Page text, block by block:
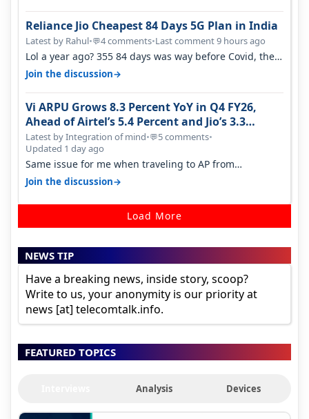
Reliance Jio Cheapest 84 Days 5G Plan in India
Latest by Rahul•💬4 comments•Last comment 9 hours ago
Lol a year ago? 355 84 days was way before Covid, then
it becomes 485 and then 5…
Join the discussion→
Vi ARPU Grows 8.3 Percent YoY in Q4 FY26,
Ahead of Airtel’s 5.4 Percent and Jio’s 3.3
Percent in Q1 FY27
Latest by Integration of mind•💬5 comments•
Updated 1 day ago
Same issue for me when traveling to AP from
karnataka, there is high latency of…
Join the discussion→
Load More
NEWS TIP
Have a breaking news, inside story, scoop?
Write to us, your anonymity is our priority at
news [at] telecomtalk.info.
FEATURED TOPICS
Analysis Devices